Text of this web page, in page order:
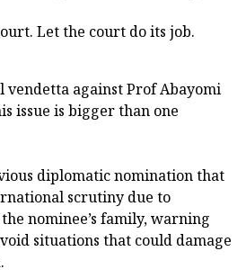
Let the court do its job.
vendetta against Prof Abayomi
issue is bigger than one
diplomatic nomination that
scrutiny due to
nominee’s family, warning
situations that could damage